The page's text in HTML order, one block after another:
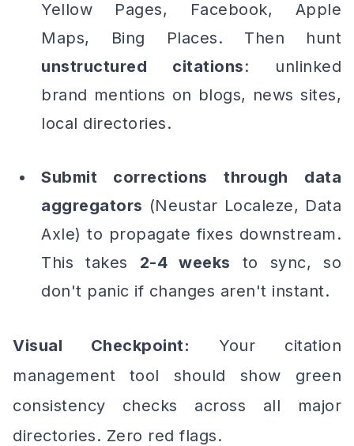
Yellow Pages, Facebook, Apple
Maps, Bing Places. Then hunt
unstructured citations: unlinked
brand mentions on blogs, news sites,
local directories.
Submit corrections through data
aggregators (Neustar Localeze, Data
Axle) to propagate fixes downstream.
This takes 2-4 weeks to sync, so
don't panic if changes aren't instant.
Visual Checkpoint: Your citation
management tool should show green
consistency checks across all major
directories. Zero red flags.